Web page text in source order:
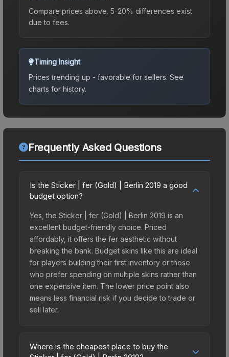
Compare prices above. 5-20% differences exist
due to fees.
Timing Insight
Prices trending up - favorable for sellers. See
charts for history.
Frequently Asked Questions
Is the Sticker | fer (Gold) | Berlin 2019 a good
budget option?
Yes, the Sticker | fer (Gold) | Berlin 2019 is an
excellent budget-friendly choice. Priced
affordably, it offers the fer aesthetic without
breaking the bank. Budget skins like this are ideal
for players building their first inventory or those
who prefer spending on multiple skins rather than
one expensive item. The lower price point also
means less financial risk if you decide to trade or
sell later.
Where is the cheapest place to buy the